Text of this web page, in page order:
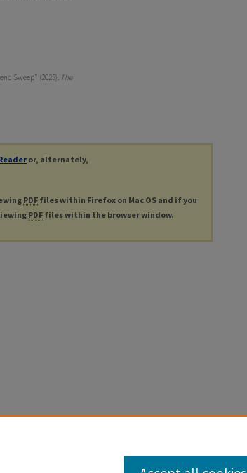
Sweep" (2023). The
or, alternately,
PDF files within Firefox on Mac OS and if you
PDF files within the browser window.